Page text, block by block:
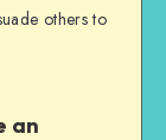
others to
an